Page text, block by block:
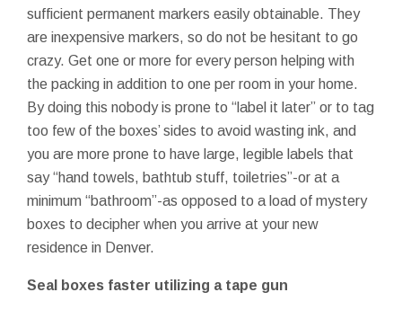
sufficient permanent markers easily obtainable. They
are inexpensive markers, so do not be hesitant to go
crazy. Get one or more for every person helping with
the packing in addition to one per room in your home.
By doing this nobody is prone to “label it later” or to tag
too few of the boxes’ sides to avoid wasting ink, and
you are more prone to have large, legible labels that
say “hand towels, bathtub stuff, toiletries”-or at a
minimum “bathroom”-as opposed to a load of mystery
boxes to decipher when you arrive at your new
residence in Denver.
Seal boxes faster utilizing a tape gun